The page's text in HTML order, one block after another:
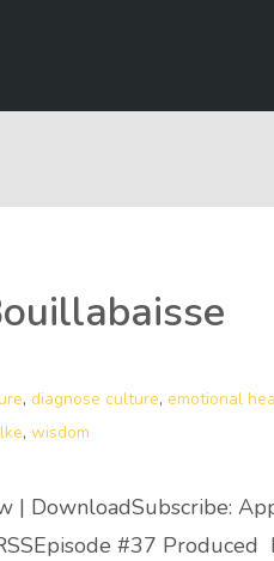
, diagnose culture, emotional
, wisdom
| DownloadSubscribe:
#37 Produced